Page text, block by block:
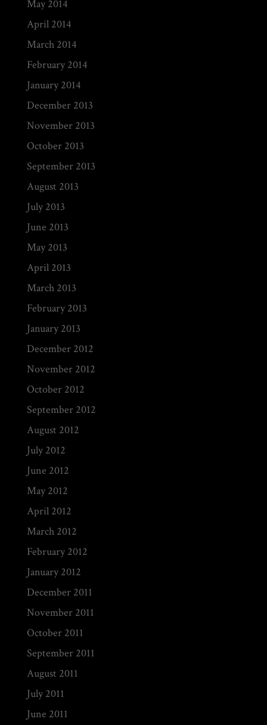
May 2014
April 2014
March 2014
February 2014
January 2014
December 2013
November 2013
October 2013
September 2013
August 2013
July 2013
June 2013
May 2013
April 2013
March 2013
February 2013
January 2013
December 2012
November 2012
October 2012
September 2012
August 2012
July 2012
June 2012
May 2012
April 2012
March 2012
February 2012
January 2012
December 2011
November 2011
October 2011
September 2011
August 2011
July 2011
June 2011